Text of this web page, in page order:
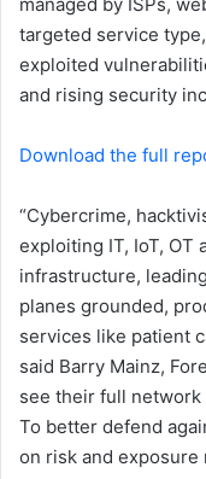
targeted service
exploited
and rising security
Download the full
“Cybercrime,
exploiting IT, IoT, OT
infrastructure,
planes grounded,
services like patient
said Barry Mainz,
see their full
To better defend
on risk and